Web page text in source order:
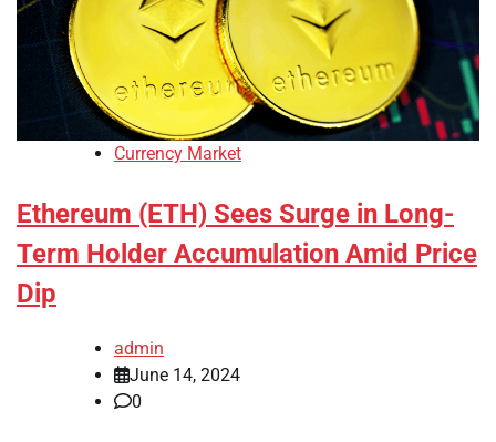
Currency Market
Ethereum (ETH) Sees Surge in Long-
Term Holder Accumulation Amid Price
Dip
admin
June 14, 2024
0